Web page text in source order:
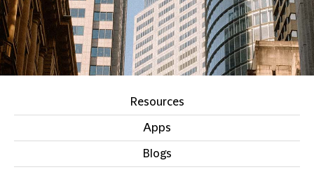
Resources
Apps
Blogs